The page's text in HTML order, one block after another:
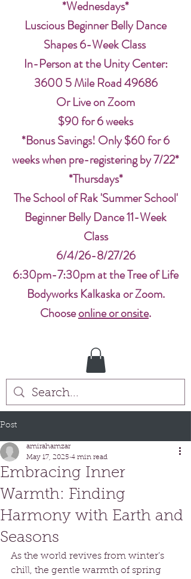
*Wednesdays*
Luscious Beginner Belly Dance
Shapes 6-Week Class
In-Person at the Unity Center:
3600 5 Mile Road 49686
Or Live on Zoom
$90 for 6 weeks
*Bonus Savings! Only $60 for 6
weeks when pre-registering by 7/22*
*Thursdays*
The School of Rak 'Summer School'
Beginner Belly Dance 11-Week
Class
6/4/26-8/27/26
6:30pm-7:30pm at the Tree of Life
Bodyworks Kalkaska or Zoom.
Chooseonline or onsite.
Post
Embracing Inner
Warmth: Finding
Harmony with Earth and
Seasons
amirahamzar
May 17, 2025 4 min read
As the world revives from winter’s
chill, the gentle warmth of spring